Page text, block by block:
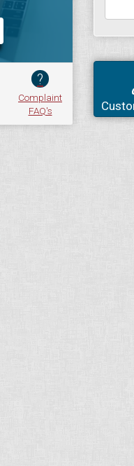
?
Complaint
FAQ's